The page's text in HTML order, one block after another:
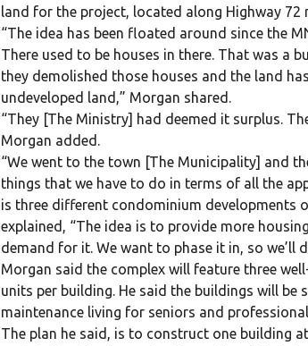
land for the project, located along Highway 72
“The idea has been floated around since the
There used to be houses in there. That was a
they demolished those houses and the land
undeveloped land,” Morgan shared.
“They [The Ministry] had deemed it surplus.
Morgan added.
“We went to the town [The Municipality] and
things that we have to do in terms of all the
is three different condominium developments
explained, “The idea is to provide more
demand for it. We want to phase it in, so we’ll
Morgan said the complex will feature three
units per building. He said the buildings will
maintenance living for seniors and
The plan he said, is to construct one building